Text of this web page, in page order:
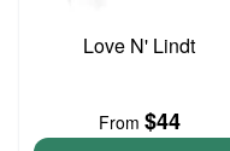
Love N' Lindt
From $44